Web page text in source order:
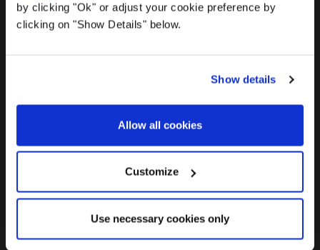
by clicking "Ok" or adjust your cookie preference by
clicking on "Show Details" below.
Show details
Allow all cookies
Customize
Use necessary cookies only
Product Instructions
Repairs & Maintenance
Avoiding Condensation
Discover Orders
OLPRO Reviews